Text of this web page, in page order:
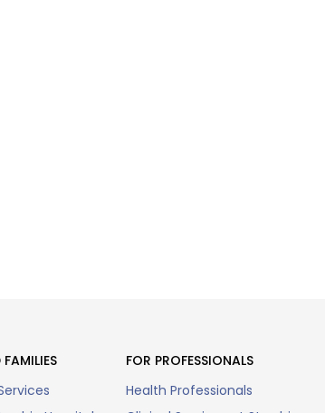
FOR PROFESSIONALS
Health Professionals